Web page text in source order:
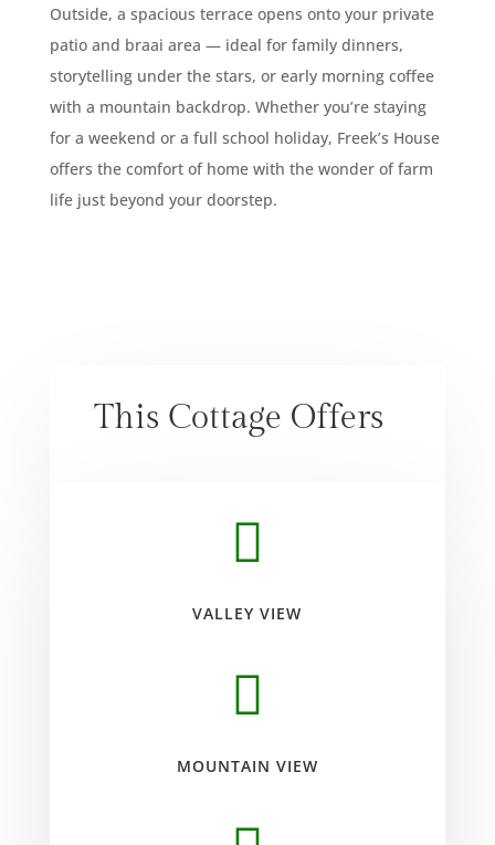
Outside, a spacious terrace opens onto your private
patio and braai area — ideal for family dinners,
storytelling under the stars, or early morning coffee
with a mountain backdrop. Whether you’re staying
for a weekend or a full school holiday, Freek’s House
offers the comfort of home with the wonder of farm
life just beyond your doorstep.
This Cottage Offers

VALLEY VIEW

MOUNTAIN VIEW